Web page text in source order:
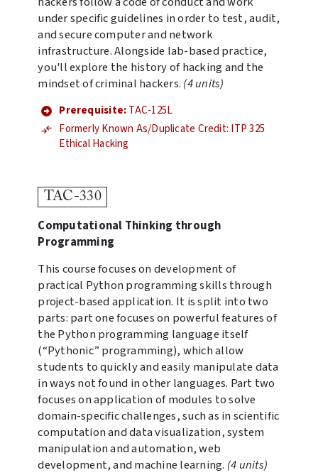
under specific guidelines in order to test, audit,
and secure computer and network
infrastructure. Alongside lab-based practice,
you'll explore the history of hacking and the
mindset of criminal hackers. (4 units)
Prerequisite:TAC-125L
Formerly Known As/Duplicate Credit: ITP 325
Ethical Hacking
TAC-330
Computational Thinking through
Programming
This course focuses on development of
practical Python programming skills through
project-based application. It is split into two
parts: part one focuses on powerful features of
the Python programming language itself
(“Pythonic” programming), which allow
students to quickly and easily manipulate data
in ways not found in other languages. Part two
focuses on application of modules to solve
domain-specific challenges, such as in scientific
computation and data visualization, system
manipulation and automation, web
development, and machine learning. (4 units)